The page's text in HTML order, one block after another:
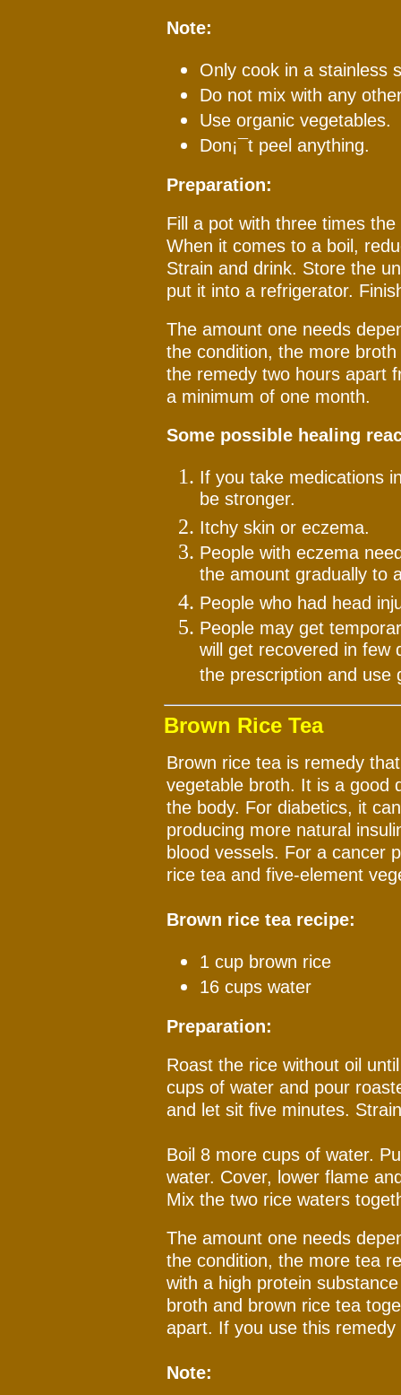
Note:
Only cook in a stainless
Do not mix with any
Use organic vegetables.
Don¡¯t peel anything.
Preparation:
Fill a pot with three times
When it comes to a boil,
Strain and drink. Store the
put it into a refrigerator.
The amount one needs
the condition, the more
the remedy two hours apart
a minimum of one month.
Some possible healing
If you take medications
be stronger.
Itchy skin or eczema.
People with eczema
the amount gradually to
People who had head
People may get
will get recovered in few
the prescription and use
Brown Rice Tea
Brown rice tea is remedy
vegetable broth. It is a good
the body. For diabetics, it
producing more natural
blood vessels. For a cancer
rice tea and five-element
Brown rice tea recipe:
1 cup brown rice
16 cups water
Preparation:
Roast the rice without oil
cups of water and pour
and let sit five minutes.
Boil 8 more cups of water.
water. Cover, lower flame
Mix the two rice waters
The amount one needs
the condition, the more tea
with a high protein
broth and brown rice tea
apart. If you use this
Note: